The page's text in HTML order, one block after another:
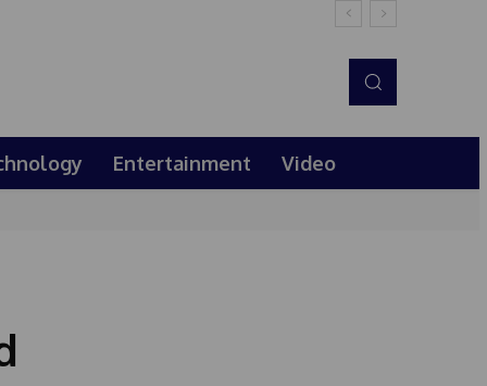
Entertainment Video